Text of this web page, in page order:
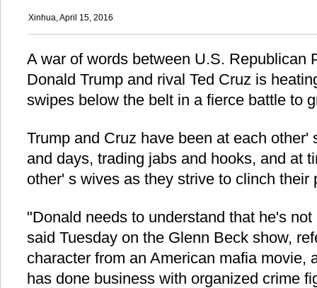
Xinhua, April 15, 2016
A war of words between U.S. Republican
Donald Trump and rival Ted Cruz is
swipes below the belt in a fierce battle to
Trump and Cruz have been at each other'
and days, trading jabs and hooks, and at
other' s wives as they strive to clinch their
"Donald needs to understand that he's
said Tuesday on the Glenn Beck show,
character from an American mafia movie,
has done business with organized crime